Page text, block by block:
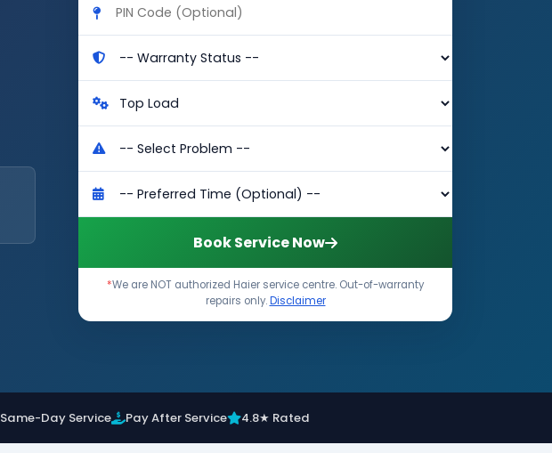
Book Service Now
*We are NOT authorized Haier service centre. Out-of-warranty
repairs only.Disclaimer
Same-Day Service Pay After Service 4.8★ Rated